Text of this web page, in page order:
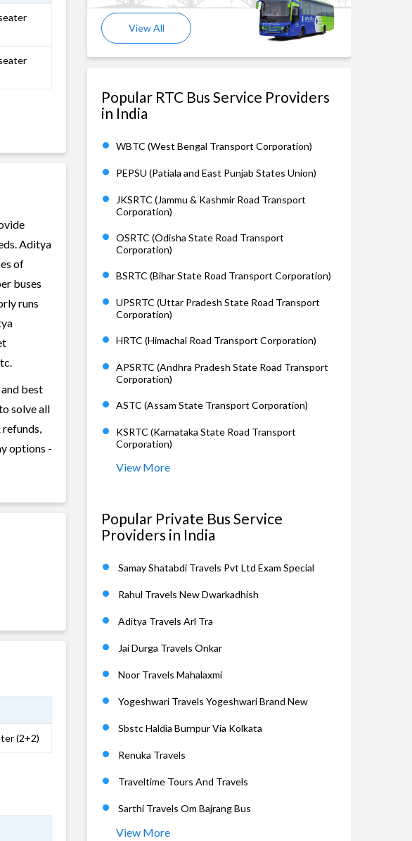
Aditya
of
buses
runs
best
solve all
options -
(2+2)
View All
Popular RTC Bus Service Providers
in India
WBTC (West Bengal Transport Corporation)
PEPSU (Patiala and East Punjab States Union)
JKSRTC (Jammu & Kashmir Road Transport
Corporation)
OSRTC (Odisha State Road Transport
Corporation)
BSRTC (Bihar State Road Transport Corporation)
UPSRTC (Uttar Pradesh State Road Transport
Corporation)
HRTC (Himachal Road Transport Corporation)
APSRTC (Andhra Pradesh State Road Transport
Corporation)
ASTC (Assam State Transport Corporation)
KSRTC (Karnataka State Road Transport
Corporation)
View More
Popular Private Bus Service
Providers in India
Samay Shatabdi Travels Pvt Ltd Exam Special
Rahul Travels New Dwarkadhish
Aditya Travels Arl Tra
Jai Durga Travels Onkar
Noor Travels Mahalaxmi
Yogeshwari Travels Yogeshwari Brand New
Sbstc Haldia Burnpur Via Kolkata
Renuka Travels
Traveltime Tours And Travels
Sarthi Travels Om Bajrang Bus
View More